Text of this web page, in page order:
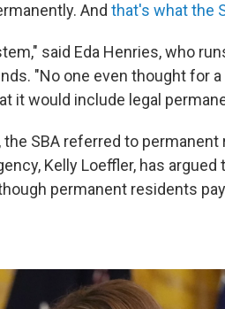
And that's what the
said Eda Henries, who
"No one even thought for
it would include legal
, the SBA referred to
Kelly Loeffler, has
permanent residents